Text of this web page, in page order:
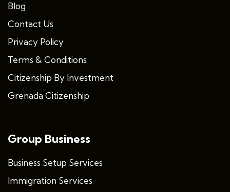
Blog
Contact Us
Privacy Policy
Terms & Conditions
Citizenship By Investment
Grenada Citizenship
Group Business
Business Setup Services
Immigration Services